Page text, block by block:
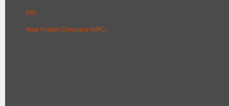
GIG
Arab Potash Company (APC)